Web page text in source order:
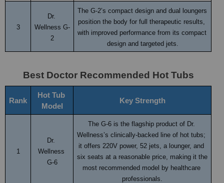
3
Dr.
Wellness G-
2
The G-2’s compact design and dual loungers
position the body for full therapeutic results,
with improved performance from its compact
design and targeted jets.
Best Doctor Recommended Hot Tubs
Rank
Hot Tub
Model
Key Strength
1
Dr.
Wellness
G-6
The G-6 is the flagship product of Dr.
Wellness’s clinically-backed line of hot tubs;
it offers 220V power, 52 jets, a lounger, and
six seats at a reasonable price, making it the
most recommended model by healthcare
professionals.